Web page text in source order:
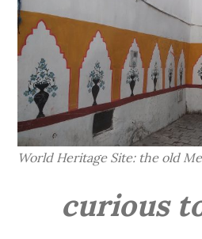
World Heritage Site: the old
curious